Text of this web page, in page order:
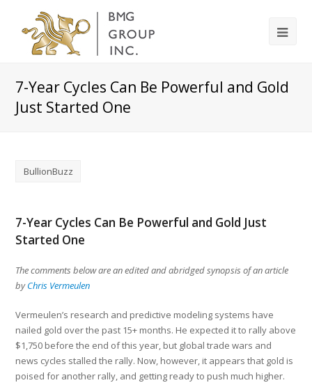
7-Year Cycles Can Be Powerful and Gold
Just Started One
BullionBuzz
7-Year Cycles Can Be Powerful and Gold Just
Started One
The comments below are an edited and abridged synopsis of an article
byChris Vermeulen
Vermeulen’s research and predictive modeling systems have
nailed gold over the past 15+ months. He expected it to rally above
$1,750 before the end of this year, but global trade wars and
news cycles stalled the rally. Now, however, it appears that gold is
poised for another rally, and getting ready to push much higher.